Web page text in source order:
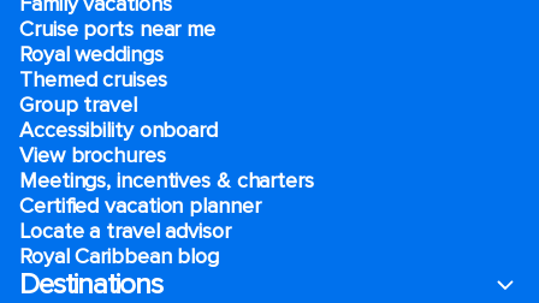
Cruise ports near me
Royal weddings
Themed cruises
Group travel
Accessibility onboard
View brochures
Meetings, incentives & charters​
Certified vacation planner
Locate a travel advisor
Royal Caribbean blog
Destinations